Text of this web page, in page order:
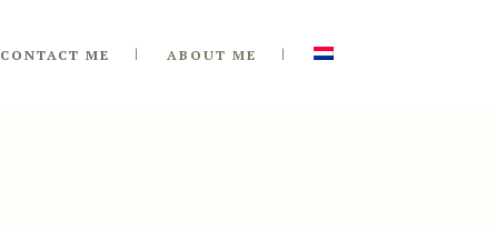
CONTACT ME ABOUT ME